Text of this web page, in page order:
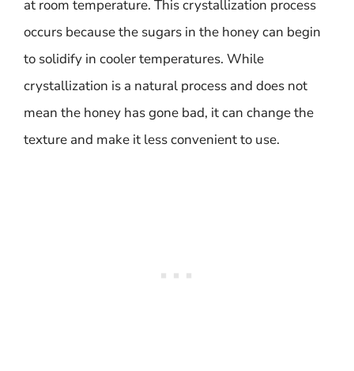
at room temperature. This crystallization process
occurs because the sugars in the honey can begin
to solidify in cooler temperatures. While
crystallization is a natural process and does not
mean the honey has gone bad, it can change the
texture and make it less convenient to use.